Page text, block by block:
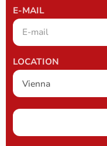
E-MAIL
LOCATION